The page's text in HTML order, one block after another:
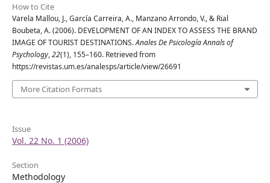
How to Cite
Varela Mallou, J., García Carreira, A., Manzano Arrondo, V., & Rial
Boubeta, A. (2006). DEVELOPMENT OF AN INDEX TO ASSESS THE BRAND
IMAGE OF TOURIST DESTINATIONS.Anales De Psicología Annals of
Psychology,22(1), 155–160. Retrieved from
https://revistas.um.es/analesps/article/view/26691
More Citation Formats
Issue
Vol. 22 No. 1 (2006)
Section
Methodology